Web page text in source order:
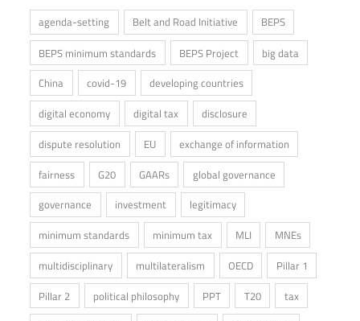
agenda-setting Belt and Road Initiative
BEPS
BEPS minimum standards
BEPS Project
big data
China
covid-19
developing countries
digital economy
digital tax
disclosure
dispute resolution
EU
exchange of information
fairness
G20 GAARs
global governance
governance
investment
legitimacy
minimum standards
minimum tax MLI
MNEs
multidisciplinary
multilateralism OECD
Pillar 1
Pillar 2
political philosophy PPT T20
tax